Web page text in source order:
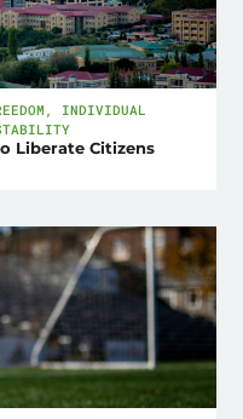
, INDIVIDUAL
Liberate Citizens